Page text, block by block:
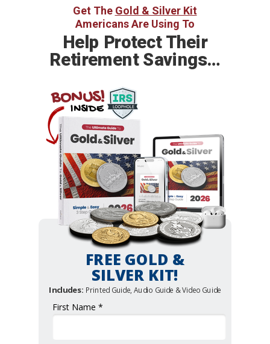
First Name *
FREE GOLD &
SILVER KIT!
Includes: Printed Guide, Audio Guide & Video Guide
Help Protect Their
Retirement Savings…
Get The Gold & Silver Kit
Americans Are Using To
BONUS!
INSIDE